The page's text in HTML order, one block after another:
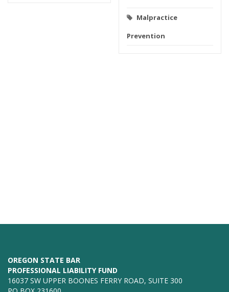
Malpractice
Prevention
OREGON STATE BAR
PROFESSIONAL LIABILITY FUND
16037 SW UPPER BOONES FERRY ROAD, SUITE 300